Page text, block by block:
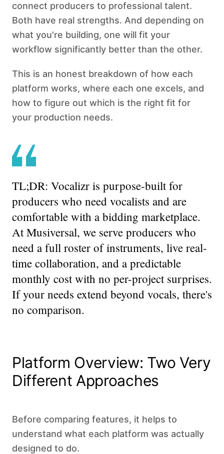
connect producers to professional talent.
Both have real strengths. And depending on
what you're building, one will fit your
workflow significantly better than the other.
This is an honest breakdown of how each
platform works, where each one excels, and
how to figure out which is the right fit for
your production needs.
TL;DR: Vocalizr is purpose-built for
producers who need vocalists and are
comfortable with a bidding marketplace.
At Musiversal, we serve producers who
need a full roster of instruments, live real-
time collaboration, and a predictable
monthly cost with no per-project surprises.
If your needs extend beyond vocals, there's
no comparison.
Platform Overview: Two Very
Different Approaches
Before comparing features, it helps to
understand what each platform was actually
designed to do.